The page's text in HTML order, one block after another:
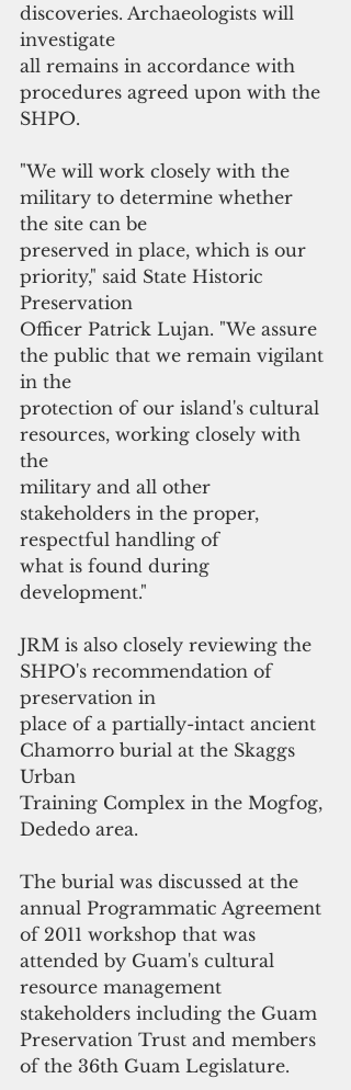
discoveries. Archaeologists will
investigate
all remains in accordance with
procedures agreed upon with the
SHPO.
"We will work closely with the
military to determine whether
the site can be
preserved in place, which is our
priority," said State Historic
Preservation
Officer Patrick Lujan. "We assure
the public that we remain vigilant
in the
protection of our island's cultural
resources, working closely with
the
military and all other
stakeholders in the proper,
respectful handling of
what is found during
development."
JRM is also closely reviewing the
SHPO's recommendation of
preservation in
place of a partially-intact ancient
Chamorro burial at the Skaggs
Urban
Training Complex in the Mogfog,
Dededo area.
The burial was discussed at the
annual Programmatic Agreement
of 2011 workshop that was
attended by Guam's cultural
resource management
stakeholders including the Guam
Preservation Trust and members
of the 36th Guam Legislature.